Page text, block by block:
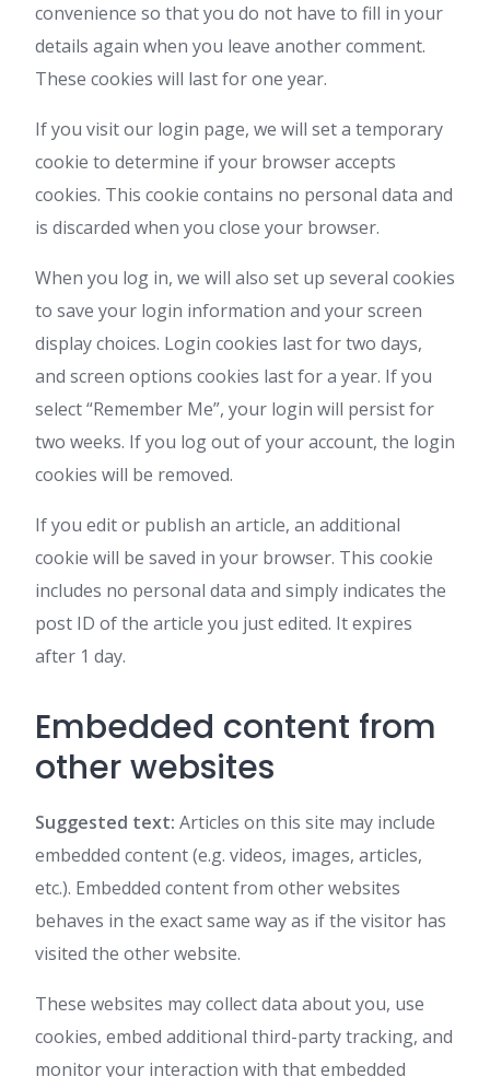
convenience so that you do not have to fill in your
details again when you leave another comment.
These cookies will last for one year.
If you visit our login page, we will set a temporary
cookie to determine if your browser accepts
cookies. This cookie contains no personal data and
is discarded when you close your browser.
When you log in, we will also set up several cookies
to save your login information and your screen
display choices. Login cookies last for two days,
and screen options cookies last for a year. If you
select “Remember Me”, your login will persist for
two weeks. If you log out of your account, the login
cookies will be removed.
If you edit or publish an article, an additional
cookie will be saved in your browser. This cookie
includes no personal data and simply indicates the
post ID of the article you just edited. It expires
after 1 day.
Embedded content from
other websites
Suggested text: Articles on this site may include
embedded content (e.g. videos, images, articles,
etc.). Embedded content from other websites
behaves in the exact same way as if the visitor has
visited the other website.
These websites may collect data about you, use
cookies, embed additional third-party tracking, and
monitor your interaction with that embedded